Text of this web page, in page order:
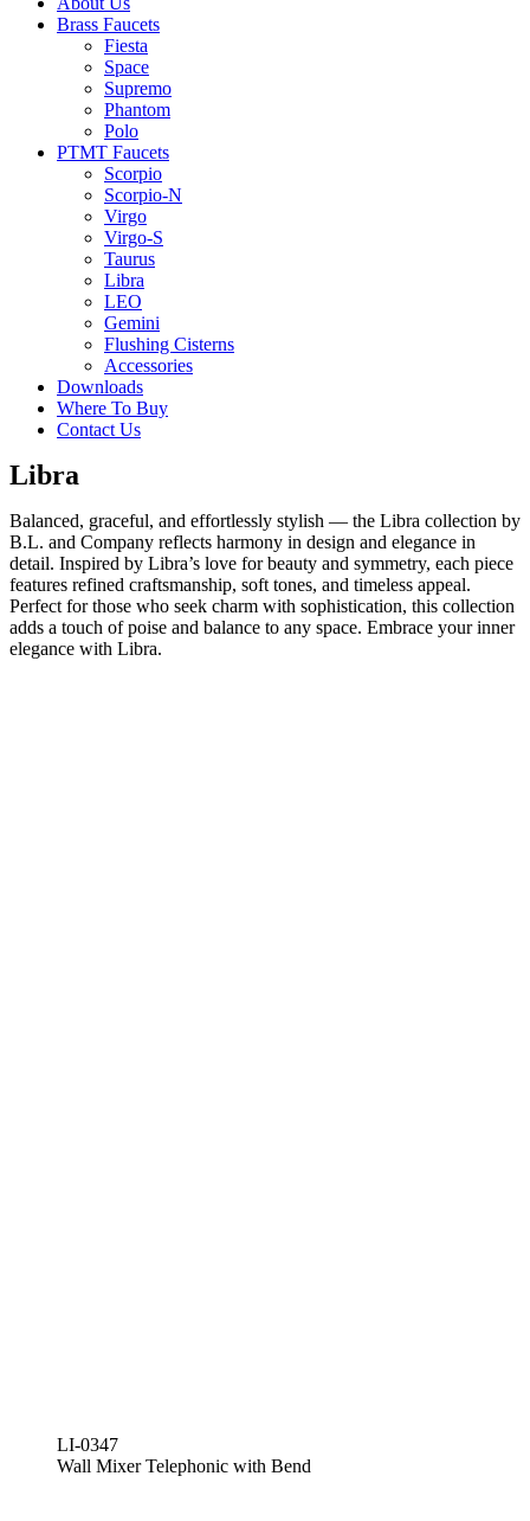
Brass Faucets
Fiesta
Space
Supremo
Phantom
Polo
PTMT Faucets
Scorpio
Scorpio-N
Virgo
Virgo-S
Taurus
Libra
LEO
Gemini
Flushing Cisterns
Accessories
Downloads
Where To Buy
Contact Us
Libra
Balanced, graceful, and effortlessly stylish — the Libra collection by
B.L. and Company reflects harmony in design and elegance in
detail. Inspired by Libra’s love for beauty and symmetry, each piece
features refined craftsmanship, soft tones, and timeless appeal.
Perfect for those who seek charm with sophistication, this collection
adds a touch of poise and balance to any space. Embrace your inner
elegance with Libra.
LI-0347
Wall Mixer Telephonic with Bend